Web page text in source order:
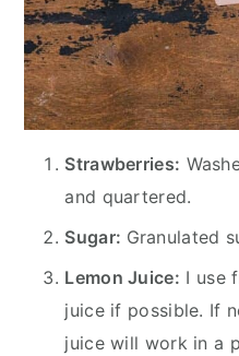
Strawberries:
and quartered.
Sugar: Granulated
Lemon Juice: I use
juice if possible. If
juice will work in a